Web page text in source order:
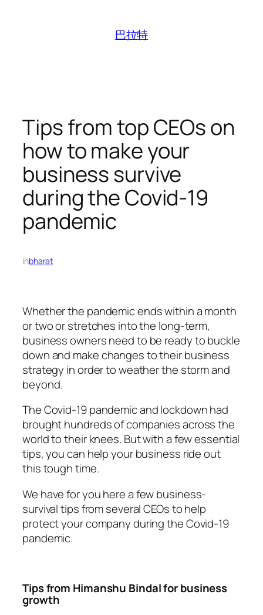
巴拉特
Tips from top CEOs on
how to make your
business survive
during the Covid-19
pandemic
inbharat
Whether the pandemic ends within a month
or two or stretches into the long-term,
business owners need to be ready to buckle
down and make changes to their business
strategy in order to weather the storm and
beyond.
The Covid-19 pandemic and lockdown had
brought hundreds of companies across the
world to their knees. But with a few essential
tips, you can help your business ride out
this tough time.
We have for you here a few business-
survival tips from several CEOs to help
protect your company during the Covid-19
pandemic.
Tips from Himanshu Bindal for business
growth